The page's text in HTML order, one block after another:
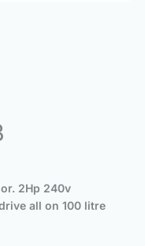
2Hp 240v
all on 100 litre